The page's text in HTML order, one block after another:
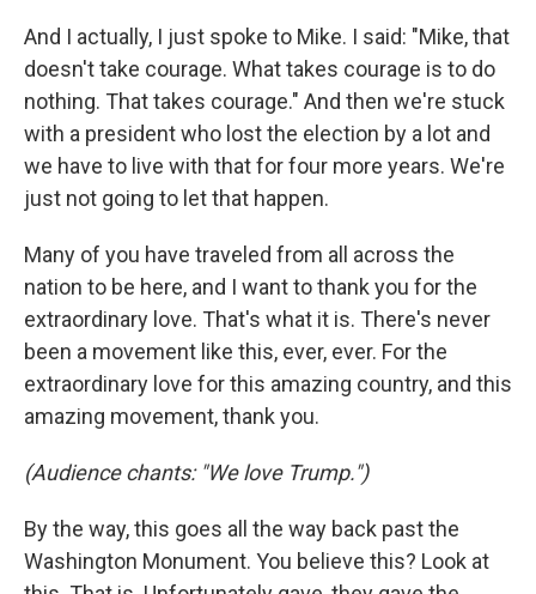
And I actually, I just spoke to Mike. I said: "Mike, that
doesn't take courage. What takes courage is to do
nothing. That takes courage." And then we're stuck
with a president who lost the election by a lot and
we have to live with that for four more years. We're
just not going to let that happen.
Many of you have traveled from all across the
nation to be here, and I want to thank you for the
extraordinary love. That's what it is. There's never
been a movement like this, ever, ever. For the
extraordinary love for this amazing country, and this
amazing movement, thank you.
(Audience chants: "We love Trump.")
By the way, this goes all the way back past the
Washington Monument. You believe this? Look at